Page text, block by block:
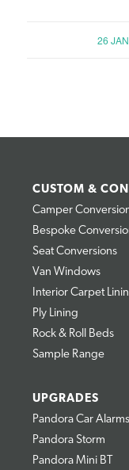
26
CUSTOM &
Camper
Bespoke
Seat Conversions
Van Windows
Interior Carpet
Ply Lining
Rock & Roll Beds
Sample Range
UPGRADES
Pandora Car Alarms
Pandora Storm
Pandora Mini BT